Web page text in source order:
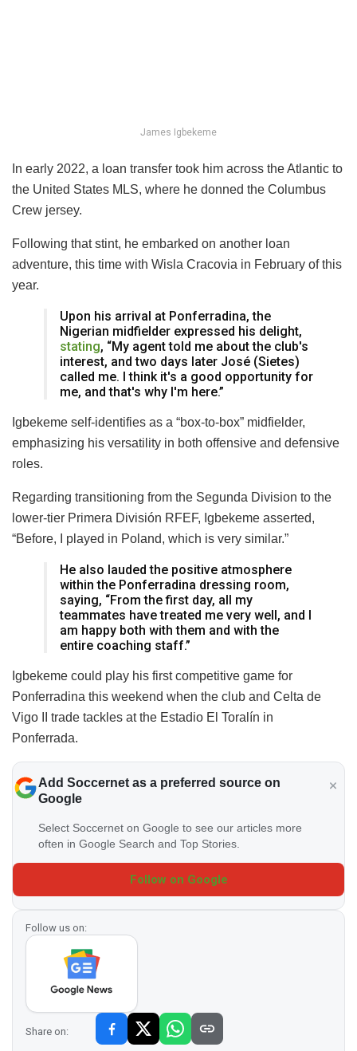
James Igbekeme
In early 2022, a loan transfer took him across the Atlantic to
the United States MLS, where he donned the Columbus
Crew jersey.
Following that stint, he embarked on another loan
adventure, this time with Wisla Cracovia in February of this
year.
Upon his arrival at Ponferradina, the
Nigerian midfielder expressed his delight,
stating, “My agent told me about the club's
interest, and two days later José (Sietes)
called me. I think it's a good opportunity for
me, and that's why I'm here.”
Igbekeme self-identifies as a “box-to-box” midfielder,
emphasizing his versatility in both offensive and defensive
roles.
Regarding transitioning from the Segunda Division to the
lower-tier Primera División RFEF, Igbekeme asserted,
“Before, I played in Poland, which is very similar.”
He also lauded the positive atmosphere
within the Ponferradina dressing room,
saying, “From the first day, all my
teammates have treated me very well, and I
am happy both with them and with the
entire coaching staff.”
Igbekeme could play his first competitive game for
Ponferradina this weekend when the club and Celta de
Vigo II trade tackles at the Estadio El Toralín in
Ponferrada.
Add Soccernet as a preferred source on
Google
Select Soccernet on Google to see our articles more
often in Google Search and Top Stories.
Follow on Google
Follow us on:
Share on: